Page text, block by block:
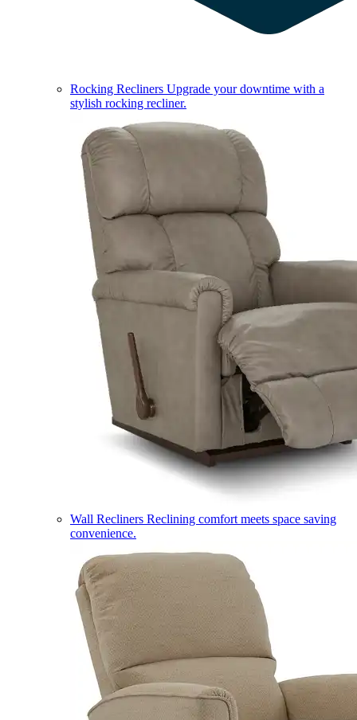
Rocking Recliners Upgrade your downtime with a
stylish rocking recliner.
Wall Recliners Reclining comfort meets space saving
convenience.